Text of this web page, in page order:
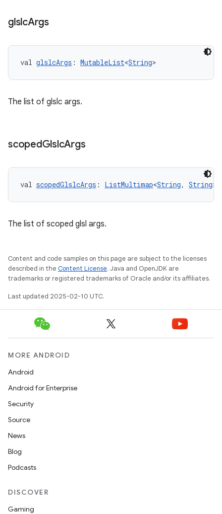
glslcArgs
val glslcArgs : MutableList<String>
The list of glslc args.
scopedGlslcArgs
val scopedGlslcArgs : ListMultimap<String, String>
The list of scoped glsl args.
Content and code samples on this page are subject to the licenses
described in the Content License. Java and OpenJDK are
trademarks or registered trademarks of Oracle and/or its affiliates.
Last updated 2025-02-10 UTC.
MORE ANDROID
Android
Android for Enterprise
Security
Source
News
Blog
Podcasts
DISCOVER
Gaming